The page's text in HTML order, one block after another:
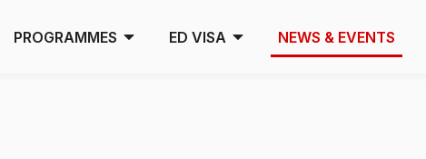
PROGRAMMES ED VISA NEWS & EVENTS